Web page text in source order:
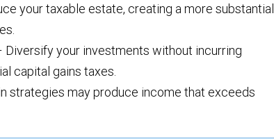
your taxable estate, creating a more substantial
Diversify your investments without incurring
capital gains taxes.
strategies may produce income that exceeds